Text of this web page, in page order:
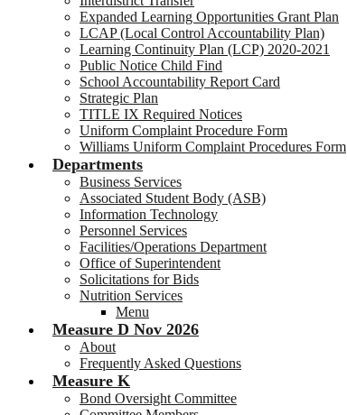
Expanded Learning Opportunities Grant Plan
LCAP (Local Control Accountability Plan)
Learning Continuity Plan (LCP) 2020-2021
Public Notice Child Find
School Accountability Report Card
Strategic Plan
TITLE IX Required Notices
Uniform Complaint Procedure Form
Williams Uniform Complaint Procedures Form
Departments
Business Services
Associated Student Body (ASB)
Information Technology
Personnel Services
Facilities/Operations Department
Office of Superintendent
Solicitations for Bids
Nutrition Services
Menu
Measure D Nov 2026
About
Frequently Asked Questions
Measure K
Bond Oversight Committee